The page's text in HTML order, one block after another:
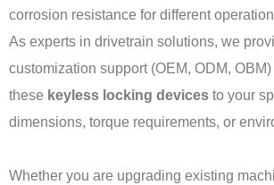
corrosion resistance for different
As experts in drivetrain solutions, we
customization support (OEM, ODM,
these keyless locking devices to your
dimensions, torque requirements, or
Whether you are upgrading existing